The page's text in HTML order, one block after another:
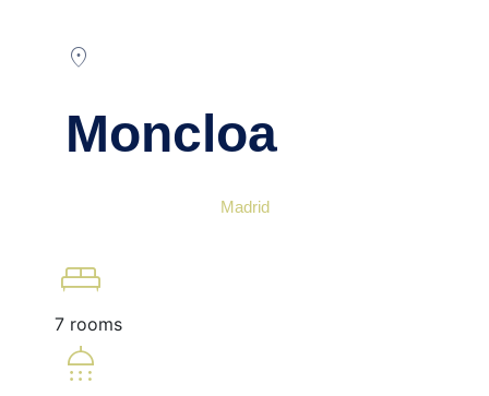
location_on
Moncloa
Madrid
king_bed
7 rooms
shower